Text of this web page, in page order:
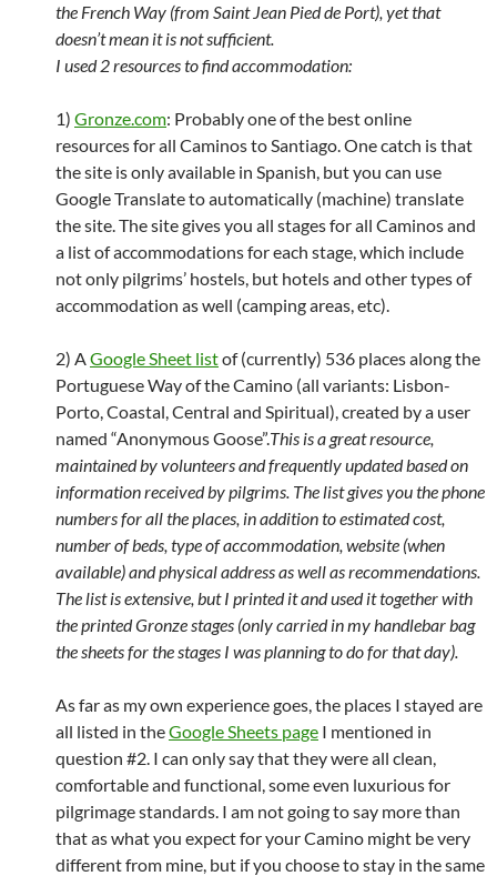
the French Way (from Saint Jean Pied de Port), yet that
doesn’t mean it is not sufficient.
I used 2 resources to find accommodation:
1) Gronze.com: Probably one of the best online
resources for all Caminos to Santiago. One catch is that
the site is only available in Spanish, but you can use
Google Translate to automatically (machine) translate
the site. The site gives you all stages for all Caminos and
a list of accommodations for each stage, which include
not only pilgrims’ hostels, but hotels and other types of
accommodation as well (camping areas, etc).
2) A Google Sheet listof (currently) 536 places along the
Portuguese Way of the Camino (all variants: Lisbon-
Porto, Coastal, Central and Spiritual), created by a user
named “Anonymous Goose”.This is a great resource,
maintained by volunteers and frequently updated based on
information received by pilgrims. The list gives you the phone
numbers for all the places, in addition to estimated cost,
number of beds, type of accommodation, website (when
available) and physical address as well as recommendations.
The list is extensive, but I printed it and used it together with
the printed Gronze stages (only carried in my handlebar bag
the sheets for the stages I was planning to do for that day).
As far as my own experience goes, the places I stayed are
all listed in theGoogle Sheets page I mentioned in
question #2. I can only say that they were all clean,
comfortable and functional, some even luxurious for
pilgrimage standards. I am not going to say more than
that as what you expect for your Camino might be very
different from mine, but if you choose to stay in the same